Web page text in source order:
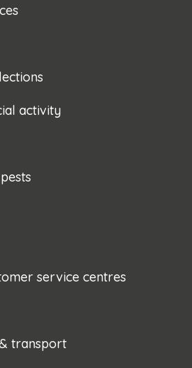
activity
service centres
transport